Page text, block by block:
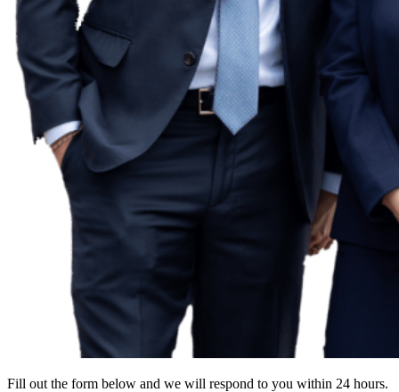
Fill out the form below and we will respond to you within 24 hours.